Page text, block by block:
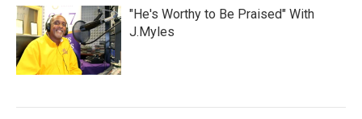
"He's Worthy to Be Praised" With
J.Myles